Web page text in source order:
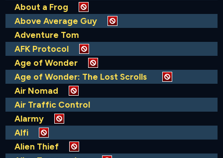
About a Frog
Above Average Guy
Adventure Tom
AFK Protocol
Age of Wonder
Age of Wonder: The Lost Scrolls
Air Nomad
Air Traffic Control
Alarmy
Alfi
Alien Thief